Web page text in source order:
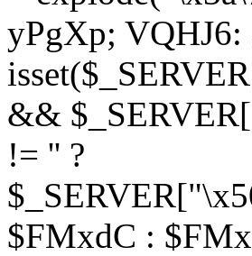
yPgXp;
&&
!= '' ?
$FMxdC :